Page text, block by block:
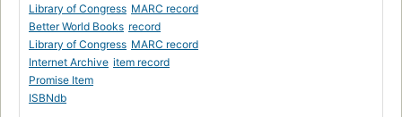
Library of Congress MARC record
Better World Books record
Library of Congress MARC record
Internet Archive item record
Promise Item
ISBNdb